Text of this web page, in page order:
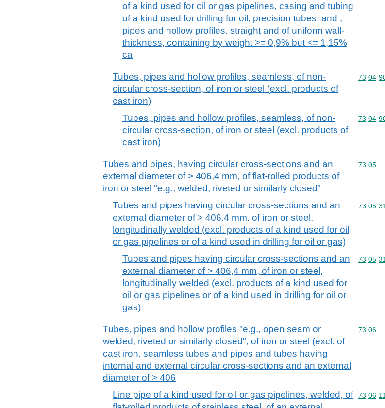
of a kind used for oil or gas pipelines, casing and tubing
of a kind used for drilling for oil, precision tubes, and ,
pipes and hollow profiles, straight and of uniform wall-
thickness, containing by weight >= 0,9% but <= 1,15%
ca
Tubes, pipes and hollow profiles, seamless, of non-
circular cross-section, of iron or steel (excl. products of
cast iron)
73 04
Tubes, pipes and hollow profiles, seamless, of non-
circular cross-section, of iron or steel (excl. products of
cast iron)
73 04
Tubes and pipes, having circular cross-sections and an
external diameter of > 406,4 mm, of flat-rolled products of
iron or steel "e.g., welded, riveted or similarly closed"
73 05
Tubes and pipes having circular cross-sections and an
external diameter of > 406,4 mm, of iron or steel,
longitudinally welded (excl. products of a kind used for oil
or gas pipelines or of a kind used in drilling for oil or gas)
73 05 31
Tubes and pipes having circular cross-sections and an
external diameter of > 406,4 mm, of iron or steel,
longitudinally welded (excl. products of a kind used for
oil or gas pipelines or of a kind used in drilling for oil or
gas)
73 05 31
Tubes, pipes and hollow profiles "e.g., open seam or
welded, riveted or similarly closed", of iron or steel (excl. of
cast iron, seamless tubes and pipes and tubes having
internal and external circular cross-sections and an external
diameter of > 406
73 06
Line pipe of a kind used for oil or gas pipelines, welded, of
73 06 11